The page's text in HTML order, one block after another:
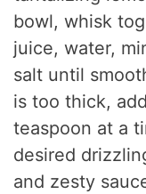
bowl, whisk
juice, water,
salt until
is too thick,
teaspoon at a
desired
and zesty